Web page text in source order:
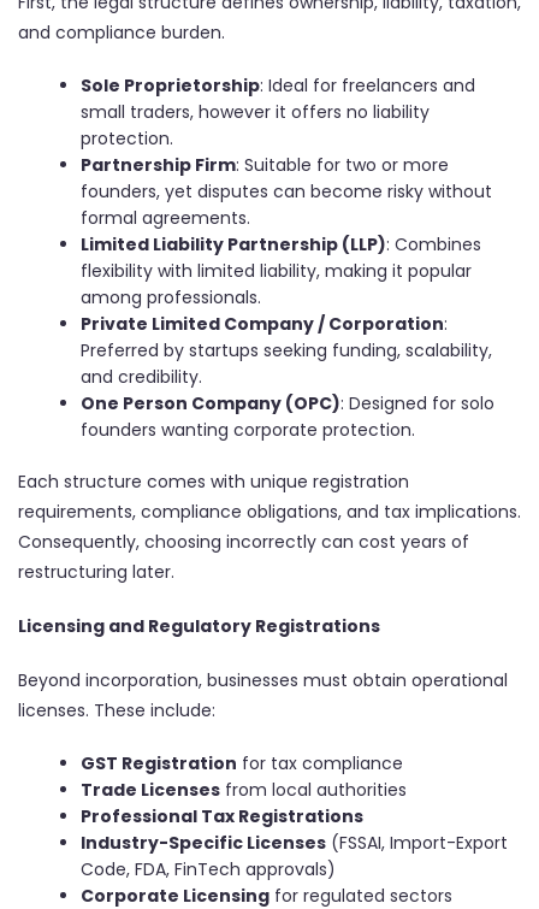
and compliance burden.
Sole Proprietorship: Ideal for freelancers and
small traders, however it offers no liability
protection.
Partnership Firm: Suitable for two or more
founders, yet disputes can become risky without
formal agreements.
Limited Liability Partnership (LLP): Combines
flexibility with limited liability, making it popular
among professionals.
Private Limited Company / Corporation:
Preferred by startups seeking funding, scalability,
and credibility.
One Person Company (OPC): Designed for solo
founders wanting corporate protection.
Each structure comes with unique registration
requirements, compliance obligations, and tax implications.
Consequently, choosing incorrectly can cost years of
restructuring later.
Licensing and Regulatory Registrations
Beyond incorporation, businesses must obtain operational
licenses. These include:
GST Registration for tax compliance
Trade Licenses from local authorities
Professional Tax Registrations
Industry-Specific Licenses (FSSAI, Import-Export
Code, FDA, FinTech approvals)
Corporate Licensing for regulated sectors